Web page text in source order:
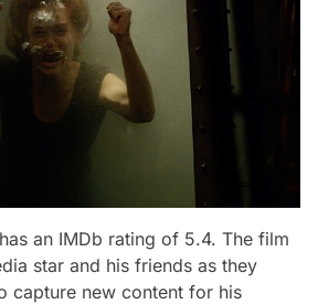
has an IMDb rating of 5.4. The film
star and his friends as they
capture new content for his